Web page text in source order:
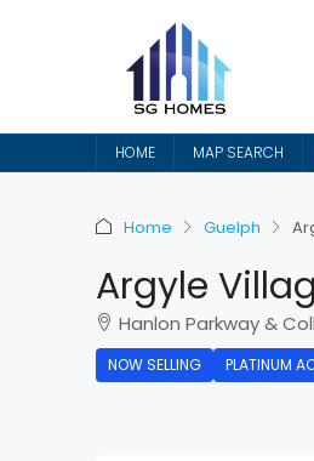
HOME MAP SEARCH
Home Guelph
Argyle
Hanlon Parkway &
NOW SELLING PLATINUM